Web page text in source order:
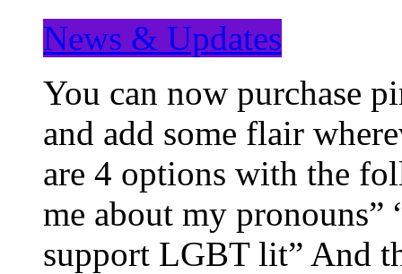
News & Updates
You can now purchase
and add some flair
are 4 options with the
me about my pronouns”
support LGBT lit” And